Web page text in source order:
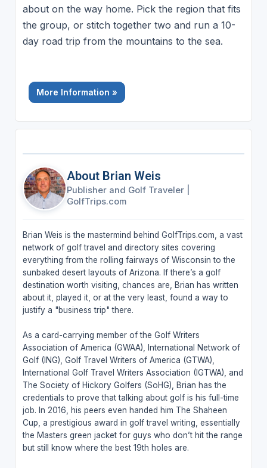
about on the way home. Pick the region that fits
the group, or stitch together two and run a 10-
day road trip from the mountains to the sea.
More Information »
About Brian Weis
Publisher and Golf Traveler
GolfTrips.com
Brian Weis is the mastermind behind GolfTrips.com, a vast
network of golf travel and directory sites covering
everything from the rolling fairways of Wisconsin to the
sunbaked desert layouts of Arizona. If there’s a golf
destination worth visiting, chances are, Brian has written
about it, played it, or at the very least, found a way to
justify a "business trip" there.
As a card-carrying member of the Golf Writers
Association of America (GWAA), International Network of
Golf (ING), Golf Travel Writers of America (GTWA),
International Golf Travel Writers Association (IGTWA), and
The Society of Hickory Golfers (SoHG), Brian has the
credentials to prove that talking about golf is his full-time
job. In 2016, his peers even handed him The Shaheen
Cup, a prestigious award in golf travel writing, essentially
the Masters green jacket for guys who don’t hit the range
but still know where the best 19th holes are.